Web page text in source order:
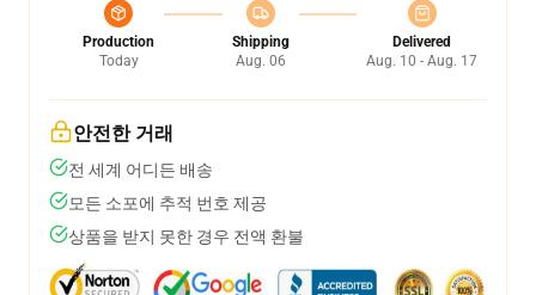
Production
Today
Shipping
Aug. 06
Delivered
Aug. 10 - Aug. 17
안전한 거래
전 세계 어디든 배송
모든 소포에 추적 번호 제공
상품을 받지 못한 경우 전액 환불